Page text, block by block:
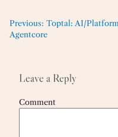
Previous: Toptal: AI/
Agentcore
Leave a Reply
Comment